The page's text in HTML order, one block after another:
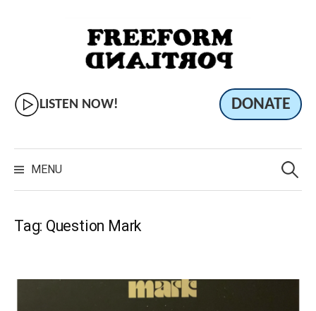
LISTEN NOW! DONATE
MENU for:
Tag: Question Mark